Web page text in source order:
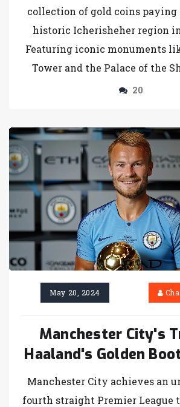
collection of gold coins
historic Icherisheher region
Featuring iconic monuments
Tower and the Palace of the
these coins are emblematic of
epitomizing national
20
May 20, 2024
Manchester City's
Haaland's Golden
Consecutive
Titles
Manchester City achieves an
fourth straight Premier League